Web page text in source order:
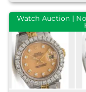
Watch Auction |